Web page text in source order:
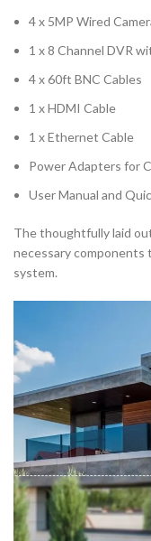
4 x 5MP Wired
1 x 8 Channel DVR
4 x 60ft BNC Cables
1 x HDMI Cable
1 x Ethernet Cable
Power Adapters for
User Manual and
The thoughtfully laid
necessary
system.